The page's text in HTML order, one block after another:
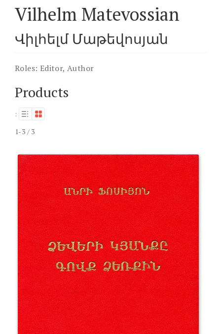
Vilhelm Matevossian
Վիլհելմ Մաթեվոսյան
Roles: Editor, Author
Products
:
1-3 / 3